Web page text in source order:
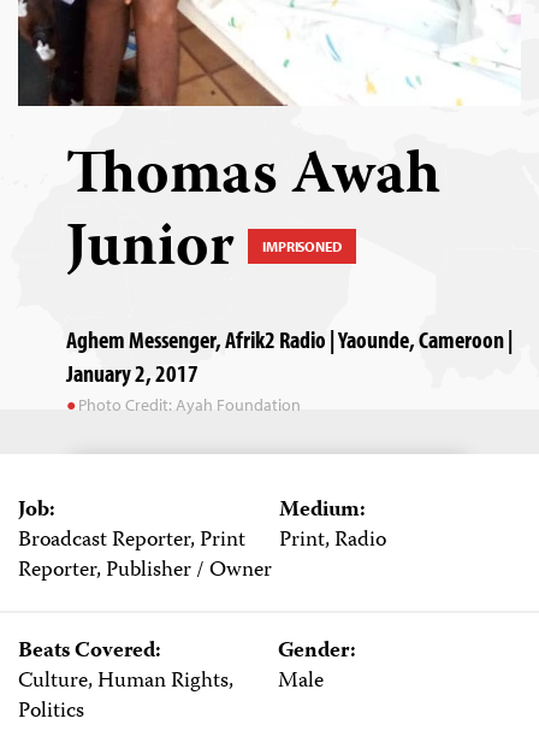
Thomas Awah
Junior IMPRISONED
Aghem Messenger, Afrik2 Radio | Yaounde, Cameroon |
January 2, 2017
Photo Credit: Ayah Foundation
Job:
Broadcast Reporter, Print
Reporter, Publisher / Owner
Medium:
Print, Radio
Beats Covered:
Culture, Human Rights,
Politics
Gender:
Male